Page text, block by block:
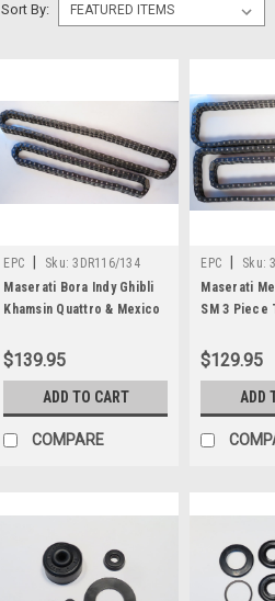
Sort By:
EPC Sku: 3DR116/134
Maserati Bora Indy Ghibli
Khamsin Quattro & Mexico
3DR116/134
$139.95
ADD TO CART
COMPARE
EPC Sku:
Maserati
SM 3 Piece
$129.95
ADD